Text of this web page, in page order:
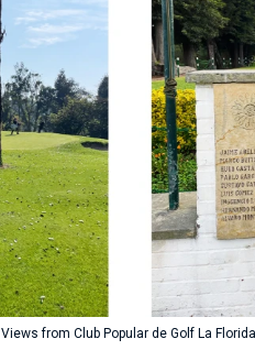
Views from Club Popular de Golf La